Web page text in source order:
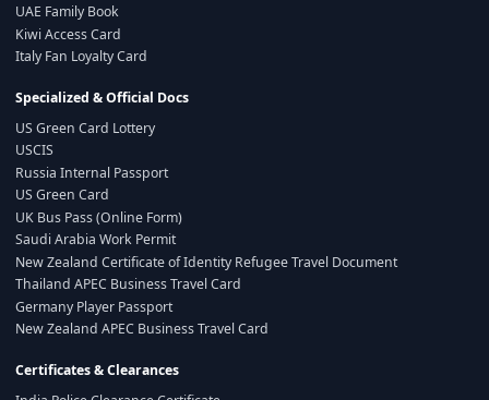
UAE Family Book
Kiwi Access Card
Italy Fan Loyalty Card
Specialized & Official Docs
US Green Card Lottery
USCIS
Russia Internal Passport
US Green Card
UK Bus Pass (Online Form)
Saudi Arabia Work Permit
New Zealand Certificate of Identity Refugee Travel Document
Thailand APEC Business Travel Card
Germany Player Passport
New Zealand APEC Business Travel Card
Certificates & Clearances